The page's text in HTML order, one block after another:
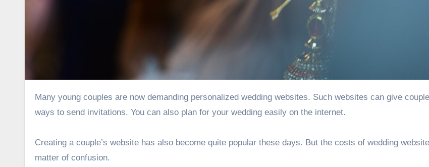
Many young couples are now demanding personalized wedding websites. Such websites can give
ways to send invitations. You can also plan for your wedding easily on the internet.
Creating a couple’s website has also become quite popular these days. But the costs of wedding
matter of confusion.